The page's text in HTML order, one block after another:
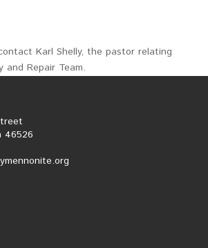
Karl Shelly, the pastor relating
and Repair Team.
46526